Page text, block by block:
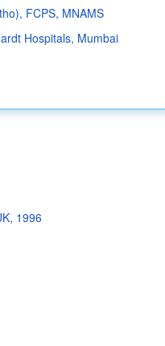
FCPS, MNAMS
Hospitals, Mumbai
1996